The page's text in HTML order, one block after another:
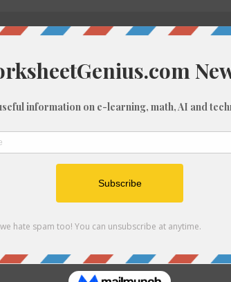
with Long Division
available, you'll have to use good
root of 326. This was how
calculators and computers were